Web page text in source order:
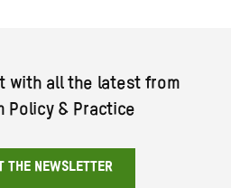
with all the latest from
Policy & Practice
THE NEWSLETTER